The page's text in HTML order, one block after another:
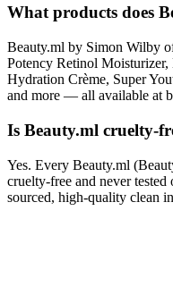
What products does
Beauty.ml by Simon Wilby
Potency Retinol
Hydration Crème, Super
and more — all available at
Is Beauty.ml cruelty-
Yes. Every Beauty.ml
cruelty-free and never
sourced, high-quality clean